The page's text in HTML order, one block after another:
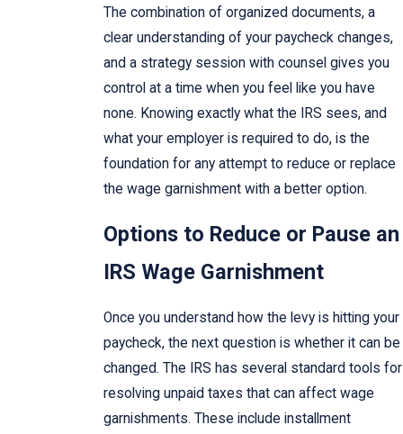
The combination of organized documents, a
clear understanding of your paycheck changes,
and a strategy session with counsel gives you
control at a time when you feel like you have
none. Knowing exactly what the IRS sees, and
what your employer is required to do, is the
foundation for any attempt to reduce or replace
the wage garnishment with a better option.
Options to Reduce or Pause an
IRS Wage Garnishment
Once you understand how the levy is hitting your
paycheck, the next question is whether it can be
changed. The IRS has several standard tools for
resolving unpaid taxes that can affect wage
garnishments. These include installment